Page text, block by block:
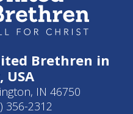
Brethren in
USA
IN 46750
356-2312